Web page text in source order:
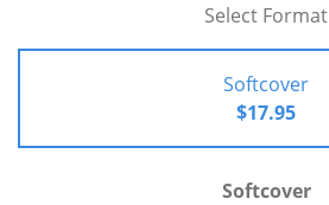
Select Format
Softcover
$17.95
Softcover